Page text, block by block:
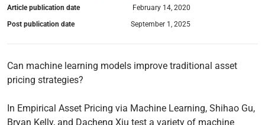
Article publication date
February 14, 2020
Post publication date
September 1, 2025
Can machine learning models improve traditional asset
pricing strategies?
In Empirical Asset Pricing via Machine Learning, Shihao Gu,
Bryan Kelly, and Dacheng Xiu test a variety of machine